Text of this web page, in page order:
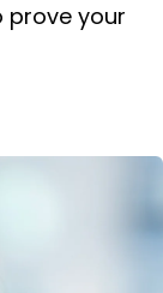
prove your